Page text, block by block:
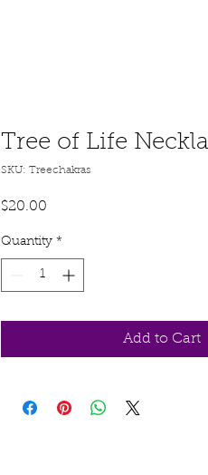
Tree of Life
SKU: Treechakras
$20.00
Quantity *
Add to Cart